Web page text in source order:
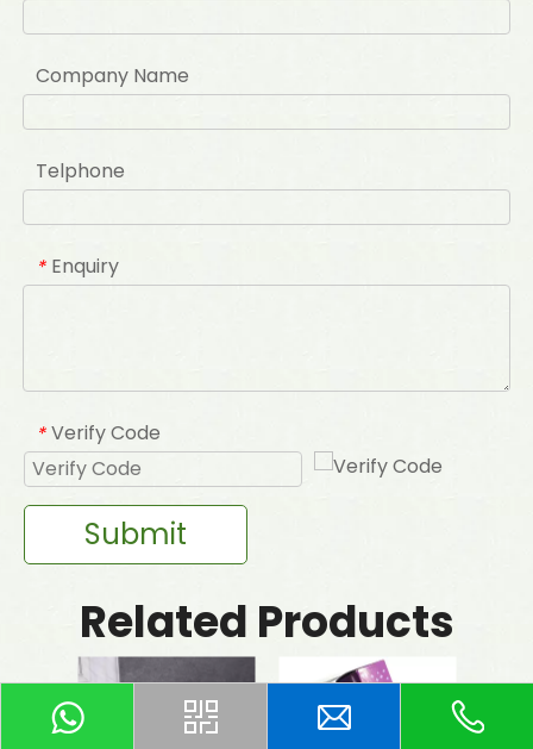
Company Name
Telphone
* Enquiry
* Verify Code
Submit
Related Products